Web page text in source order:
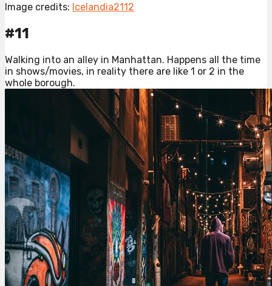
Image credits: Icelandia2112
#11
Walking into an alley in Manhattan. Happens all the time
in shows/movies, in reality there are like 1 or 2 in the
whole borough.